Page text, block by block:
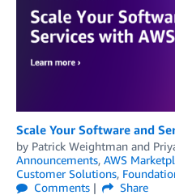
Scale Your Software and
by Patrick Weightman and
Announcements, AWS
Customer Solutions,
Comments
Share